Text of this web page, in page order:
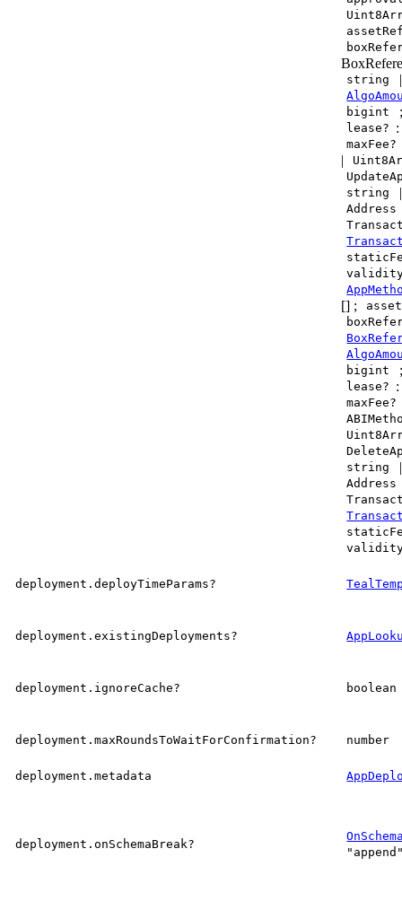
string
bigint
lease? :
maxFee?
|
string
Address
[] ;
bigint
lease? :
maxFee?
string
Address
deployment.deployTimeParams?
deployment.existingDeployments?
deployment.ignoreCache? boolean
deployment.maxRoundsToWaitForConfirmation? number
deployment.metadata
deployment.onSchemaBreak?